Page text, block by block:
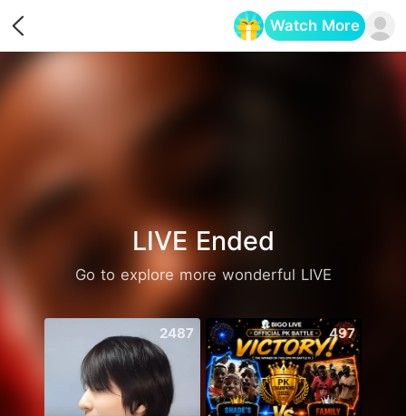
Watch More
LIVE Ended
Go to explore more wonderful LIVE
2487 497
Opens in a new tab